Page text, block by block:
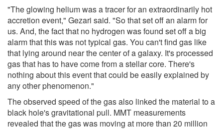
"The glowing helium was a tracer for an extraordinarily hot
accretion event," Gezari said. "So that set off an alarm for
us. And, the fact that no hydrogen was found set off a big
alarm that this was not typical gas. You can't find gas like
that lying around near the center of a galaxy. It's processed
gas that has to have come from a stellar core. There's
nothing about this event that could be easily explained by
any other phenomenon."
The observed speed of the gas also linked the material to a
black hole's gravitational pull. MMT measurements
revealed that the gas was moving at more than 20 million